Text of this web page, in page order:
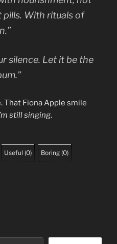
With rituals of
silence. Let it be the
That Fiona Apple smile
still singing.
Useful (0) Boring (0)